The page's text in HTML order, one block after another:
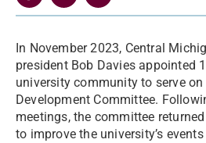
In November 2023, Central
president Bob Davies appointed
university community to serve
Development Committee.
meetings, the committee
to improve the university’s